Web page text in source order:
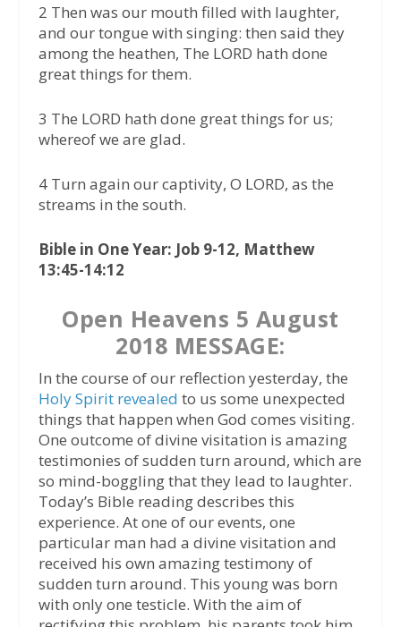
2 Then was our mouth filled with laughter,
and our tongue with singing: then said they
among the heathen, The LORD hath done
great things for them.
3 The LORD hath done great things for us;
whereof we are glad.
4 Turn again our captivity, O LORD, as the
streams in the south.
Bible in One Year: Job 9-12, Matthew
13:45-14:12
Open Heavens 5 August
2018 MESSAGE:
In the course of our reflection yesterday, the
Holy Spirit revealed to us some unexpected
things that happen when God comes visiting.
One outcome of divine visitation is amazing
testimonies of sudden turn around, which are
so mind-boggling that they lead to laughter.
Today’s Bible reading describes this
experience. At one of our events, one
particular man had a divine visitation and
received his own amazing testimony of
sudden turn around. This young was born
with only one testicle. With the aim of